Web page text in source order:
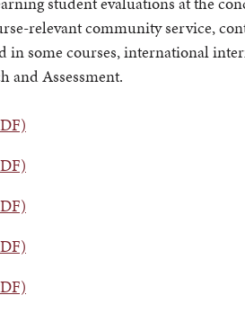
relevant community service,
some courses, international
and Assessment.